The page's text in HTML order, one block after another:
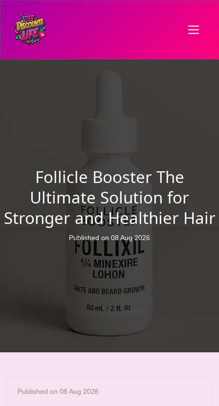
Follicle Booster The
Ultimate Solution for
Stronger and Healthier Hair
Published on 08 Aug 2026
Published on 08 Aug 2026